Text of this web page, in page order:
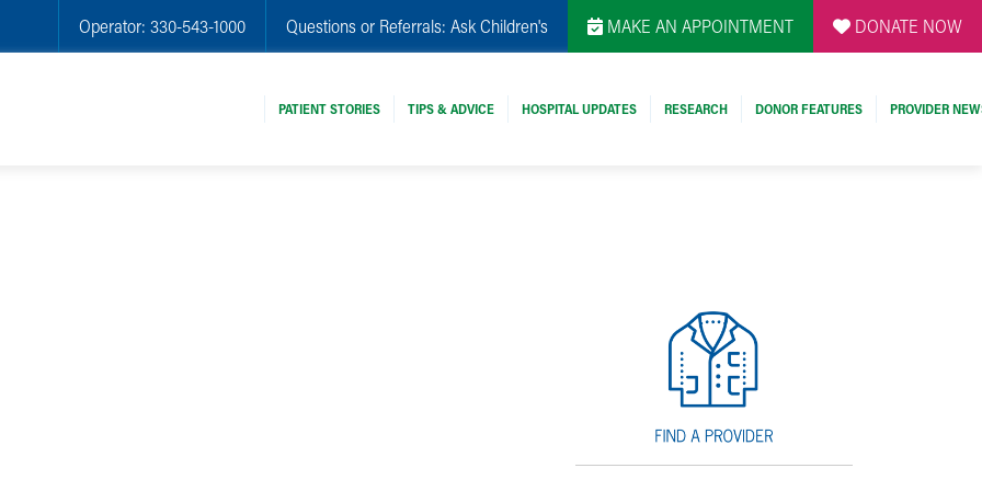
Operator: 330-543-1000 Questions or Referrals: Ask Children's MAKE AN APPOINTMENT DONATE NOW
PATIENT STORIES TIPS & ADVICE HOSPITAL UPDATES RESEARCH DONOR FEATURES PROVIDER